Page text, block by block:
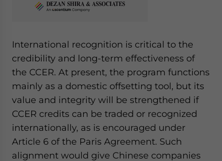
International recognition is critical to the
credibility and long-term effectiveness of
the CCER. At present, the program functions
mainly as a domestic offsetting tool, but its
value and integrity will be strengthened if
CCER credits can be traded or recognized
internationally, as is encouraged under
Article 6 of the Paris Agreement. Such
alignment would give Chinese companies